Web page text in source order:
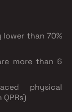
than 70%
more than 6
physical